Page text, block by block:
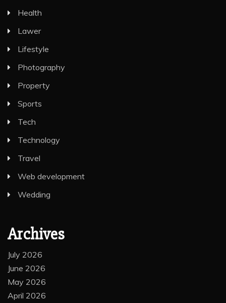
Health
Lawer
Lifestyle
Photography
Property
Sports
Tech
Technology
Travel
Web development
Wedding
Archives
July 2026
June 2026
May 2026
April 2026